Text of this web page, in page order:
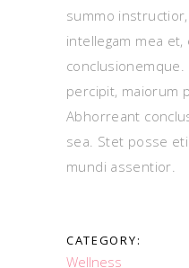
summo
intellegam mea
conclusionemque.
percipit, maiorum
Abhorreant
sea. Stet posse
mundi assentior.
CATEGORY:
Wellness